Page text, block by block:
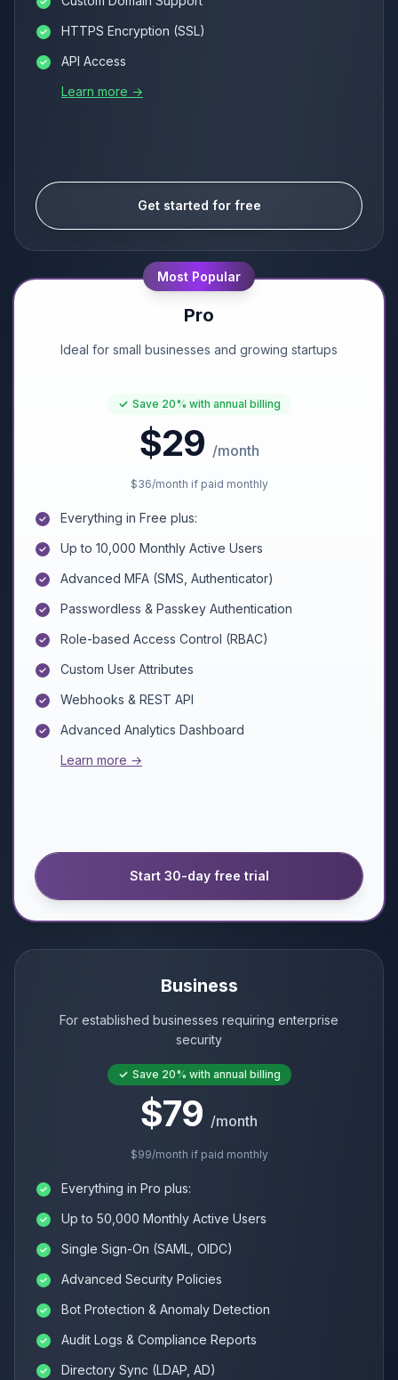
HTTPS Encryption (SSL)
API Access
Learn more →
Get started for free
Most Popular
Pro
Ideal for small businesses and growing startups
Save 20% with annual billing
$29 /month
$36/month if paid monthly
Everything in Free plus:
Up to 10,000 Monthly Active Users
Advanced MFA (SMS, Authenticator)
Passwordless & Passkey Authentication
Role-based Access Control (RBAC)
Custom User Attributes
Webhooks & REST API
Advanced Analytics Dashboard
Learn more →
Start 30-day free trial
Business
For established businesses requiring enterprise
security
Save 20% with annual billing
$79 /month
$99/month if paid monthly
Everything in Pro plus:
Up to 50,000 Monthly Active Users
Single Sign-On (SAML, OIDC)
Advanced Security Policies
Bot Protection & Anomaly Detection
Audit Logs & Compliance Reports
Directory Sync (LDAP, AD)